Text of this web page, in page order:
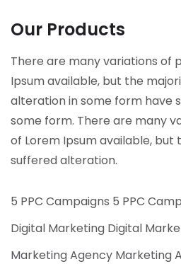
Our Products
There are many variations of
Ipsum available, but the
alteration in some form have
some form. There are many
of Lorem Ipsum available, but
suffered alteration.
5 PPC Campaigns 5 PPC
Digital Marketing Digital
Marketing Agency Marketing